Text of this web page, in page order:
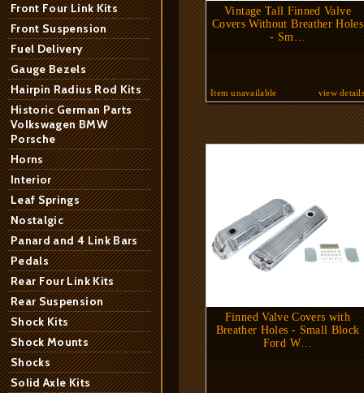
Front Four Link Kits
Front Suspension
Fuel Delivery
Gauge Bezels
Hairpin Radius Rod Kits
Historic German Parts
Volkswagen BMW
Porsche
Horns
Interior
Leaf Springs
Nostalgic
Panard and 4 Link Bars
Pedals
Rear Four Link Kits
Rear Suspension
Shock Kits
Shock Mounts
Shocks
Solid Axle Kits
Vintage Tall Finned Valve
Covers Without Breather Holes
- Sm…
Item unavailable view details
Finned Valve Covers with
Breather Holes - Small Block
Ford W…